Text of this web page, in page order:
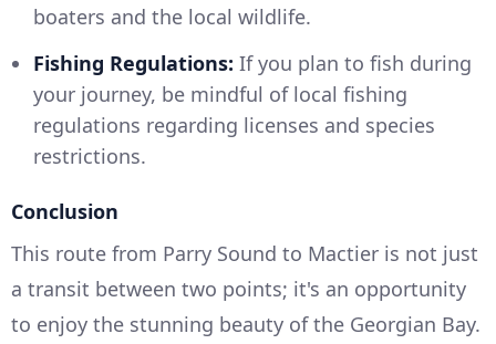
boaters and the local wildlife.
Fishing Regulations: If you plan to fish during
your journey, be mindful of local fishing
regulations regarding licenses and species
restrictions.
Conclusion
This route from Parry Sound to Mactier is not just
a transit between two points; it's an opportunity
to enjoy the stunning beauty of the Georgian Bay.